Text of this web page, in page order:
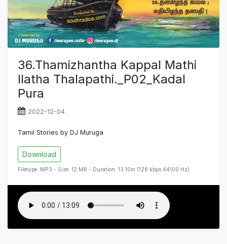
36.Thamizhantha Kappal Mathi
Ilatha Thalapathi._P02_Kadal
Pura
2022-12-04
Tamil Stories by DJ Muruga
Download
Filetype: MP3 - Size: 12 MB - Duration: 13:10m (128 kbps 44100 Hz)